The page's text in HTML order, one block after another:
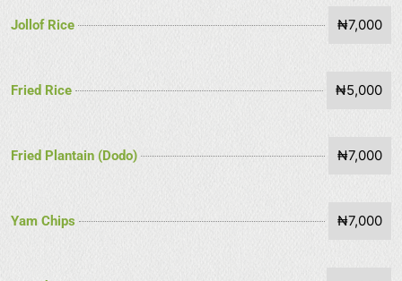
Jollof Rice ₦7,000
Fried Rice ₦5,000
Fried Plantain (Dodo) ₦7,000
Yam Chips ₦7,000